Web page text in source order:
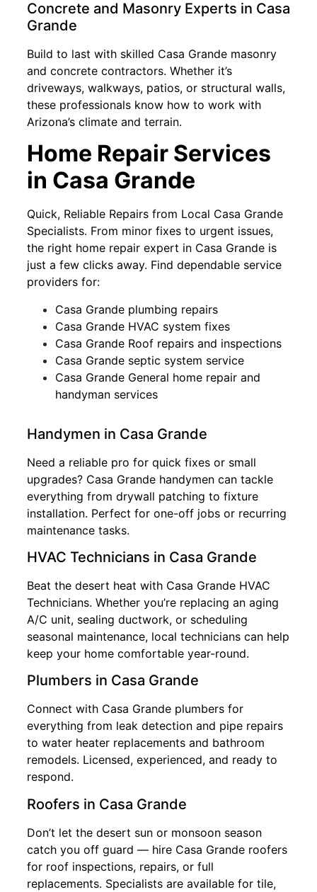
Concrete and Masonry Experts in Casa
Grande
Build to last with skilled Casa Grande masonry
and concrete contractors. Whether it’s
driveways, walkways, patios, or structural walls,
these professionals know how to work with
Arizona’s climate and terrain.
Home Repair Services
in Casa Grande
Quick, Reliable Repairs from Local Casa Grande
Specialists. From minor fixes to urgent issues,
the right home repair expert in Casa Grande is
just a few clicks away. Find dependable service
providers for:
Casa Grande plumbing repairs
Casa Grande HVAC system fixes
Casa Grande Roof repairs and inspections
Casa Grande septic system service
Casa Grande General home repair and
handyman services
Handymen in Casa Grande
Need a reliable pro for quick fixes or small
upgrades? Casa Grande handymen can tackle
everything from drywall patching to fixture
installation. Perfect for one-off jobs or recurring
maintenance tasks.
HVAC Technicians in Casa Grande
Beat the desert heat with Casa Grande HVAC
Technicians. Whether you’re replacing an aging
A/C unit, sealing ductwork, or scheduling
seasonal maintenance, local technicians can help
keep your home comfortable year-round.
Plumbers in Casa Grande
Connect with Casa Grande plumbers for
everything from leak detection and pipe repairs
to water heater replacements and bathroom
remodels. Licensed, experienced, and ready to
respond.
Roofers in Casa Grande
Don’t let the desert sun or monsoon season
catch you off guard — hire Casa Grande roofers
for roof inspections, repairs, or full
replacements. Specialists are available for tile,